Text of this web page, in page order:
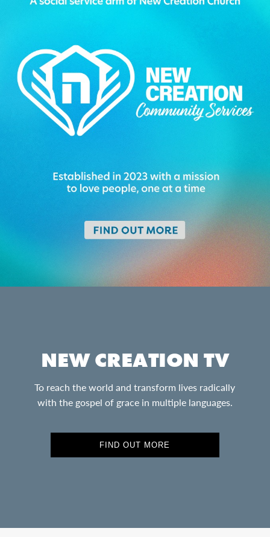
NEW CREATION TV
To reach the world and transform lives radically
with the gospel of grace in multiple languages.
FIND OUT MORE